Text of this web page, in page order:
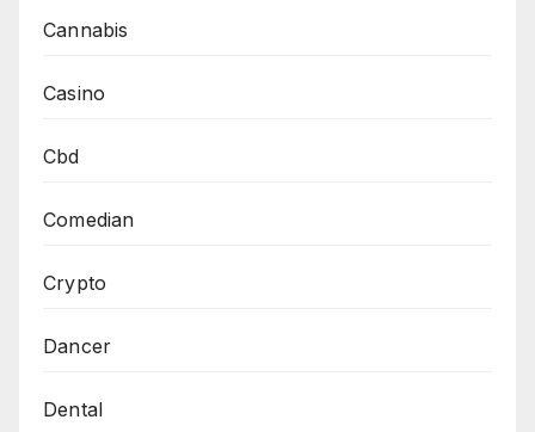
Cannabis
Casino
Cbd
Comedian
Crypto
Dancer
Dental